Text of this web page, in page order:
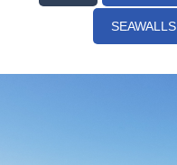
SEAWALLS